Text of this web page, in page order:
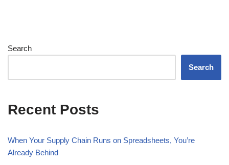
Search
Search
Recent Posts
When Your Supply Chain Runs on Spreadsheets, You’re
Already Behind